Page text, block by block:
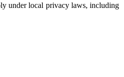
under local privacy laws, including